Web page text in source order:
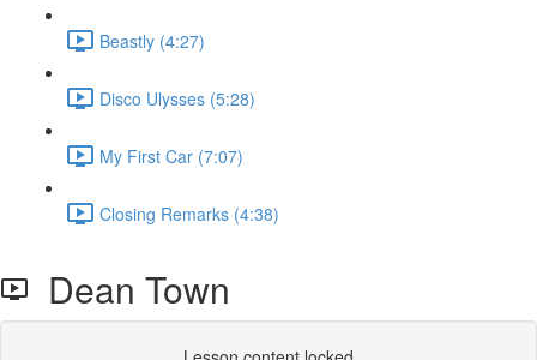
Beastly (4:27)
Disco Ulysses (5:28)
My First Car (7:07)
Closing Remarks (4:38)
Dean Town